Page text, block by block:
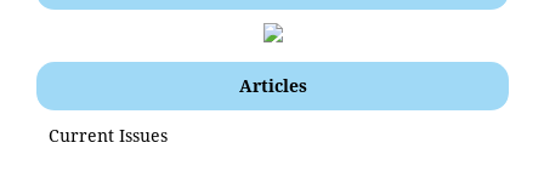
Articles
Current Issues